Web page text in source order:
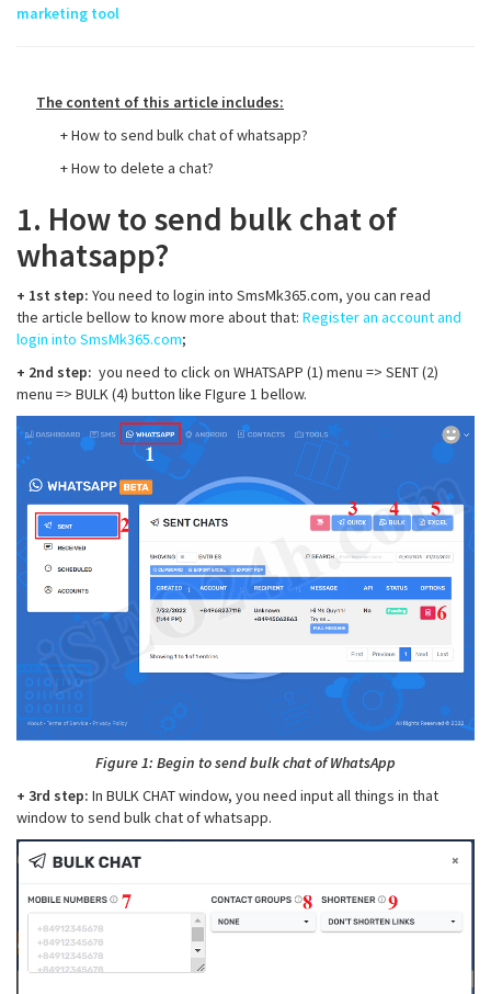
marketing tool
The content of this article includes:
+ How to send bulk chat of whatsapp?
+ How to delete a chat?
1. How to send bulk chat of
whatsapp?
+ 1st step: You need to login into SmsMk365.com, you can read
the article bellow to know more about that: Register an account and
login into SmsMk365.com;
+ 2nd step: you need to click on WHATSAPP (1) menu => SENT (2)
menu => BULK (4) button like FIgure 1 bellow.
Figure 1: Begin to send bulk chat of WhatsApp
+ 3rd step: In BULK CHAT window, you need input all things in that
window to send bulk chat of whatsapp.